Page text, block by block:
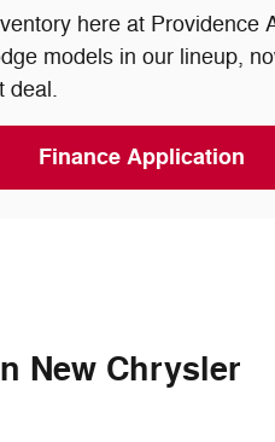
here at Providence
models in our lineup,
deal.
Finance Application
New Chrysler